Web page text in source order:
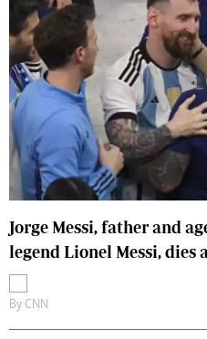
Jorge Messi, father and
legend Lionel Messi, dies
By CNN